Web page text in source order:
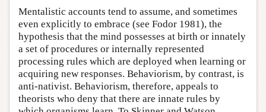
Mentalistic accounts tend to assume, and sometimes
even explicitly to embrace (see Fodor 1981), the
hypothesis that the mind possesses at birth or innately
a set of procedures or internally represented
processing rules which are deployed when learning or
acquiring new responses. Behaviorism, by contrast, is
anti-nativist. Behaviorism, therefore, appeals to
theorists who deny that there are innate rules by